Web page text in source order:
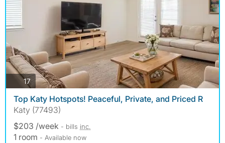
17photos
Top Katy Hotspots! Peaceful, Private, and Priced R
Katy (77493)
$203 /week - bills inc.
1 room - Available now